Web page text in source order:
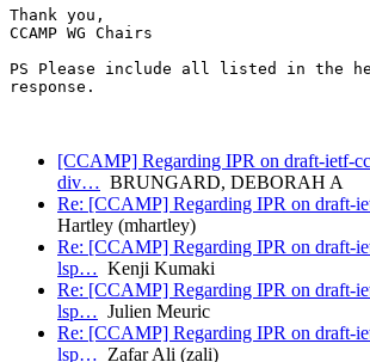
Thank you,
CCAMP WG Chairs
PS Please include all listed in the
response.
[CCAMP] Regarding IPR on draft-ietf-
div… BRUNGARD, DEBORAH A
Re: [CCAMP] Regarding IPR on draft-
Hartley (mhartley)
Re: [CCAMP] Regarding IPR on draft-
lsp… Kenji Kumaki
Re: [CCAMP] Regarding IPR on draft-
lsp… Julien Meuric
Re: [CCAMP] Regarding IPR on draft-
lsp… Zafar Ali (zali)